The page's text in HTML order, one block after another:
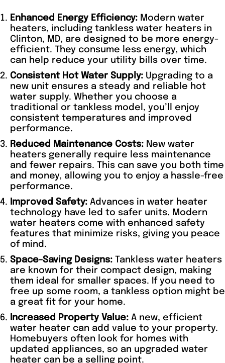
Enhanced Energy Efficiency: Modern water
heaters, including tankless water heaters in
Clinton, MD, are designed to be more energy-
efficient. They consume less energy, which
can help reduce your utility bills over time.
Consistent Hot Water Supply: Upgrading to a
new unit ensures a steady and reliable hot
water supply. Whether you choose a
traditional or tankless model, you’ll enjoy
consistent temperatures and improved
performance.
Reduced Maintenance Costs: New water
heaters generally require less maintenance
and fewer repairs. This can save you both time
and money, allowing you to enjoy a hassle-free
performance.
Improved Safety: Advances in water heater
technology have led to safer units. Modern
water heaters come with enhanced safety
features that minimize risks, giving you peace
of mind.
Space-Saving Designs:
Tankless water heaters
are known for their compact design, making
them ideal for smaller spaces. If you need to
free up some room, a tankless option might be
a great fit for your home.
Increased Property Value: A new, efficient
water heater can add value to your property.
Homebuyers often look for homes with
updated appliances, so an upgraded water
heater can be a selling point.